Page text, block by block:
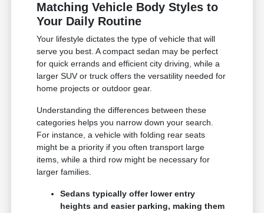
Matching Vehicle Body Styles to
Your Daily Routine
Your lifestyle dictates the type of vehicle that will
serve you best. A compact sedan may be perfect
for quick errands and efficient city driving, while a
larger SUV or truck offers the versatility needed for
home projects or outdoor gear.
Understanding the differences between these
categories helps you narrow down your search.
For instance, a vehicle with folding rear seats
might be a priority if you often transport large
items, while a third row might be necessary for
larger families.
Sedans typically offer lower entry
heights and easier parking, making them